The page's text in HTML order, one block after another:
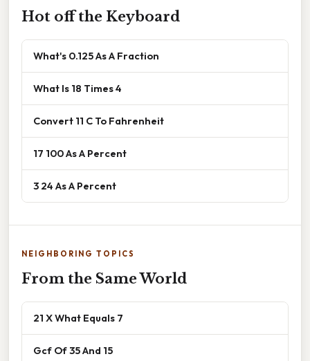
Hot off the Keyboard
What's 0.125 As A Fraction
What Is 18 Times 4
Convert 11 C To Fahrenheit
17 100 As A Percent
3 24 As A Percent
NEIGHBORING TOPICS
From the Same World
21 X What Equals 7
Gcf Of 35 And 15